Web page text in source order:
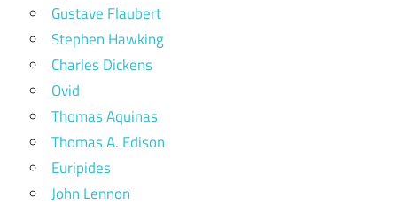
Gustave Flaubert
Stephen Hawking
Charles Dickens
Ovid
Thomas Aquinas
Thomas A. Edison
Euripides
John Lennon